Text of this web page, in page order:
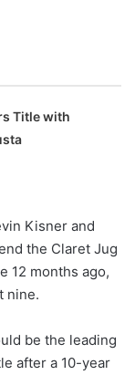
Title with
Kisner and
the Claret Jug
12 months ago,
nine.
be the leading
after a 10-year